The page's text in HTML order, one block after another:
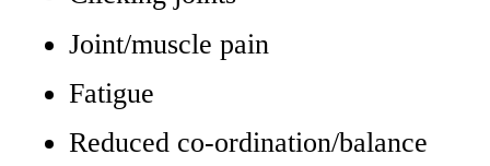
Joint/muscle pain
Fatigue
Reduced co-ordination/balance